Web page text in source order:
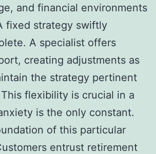
and financial environments
fixed strategy swiftly
A specialist offers
creating adjustments as
the strategy pertinent
flexibility is crucial in a
is the only constant.
of this particular
entrust retirement